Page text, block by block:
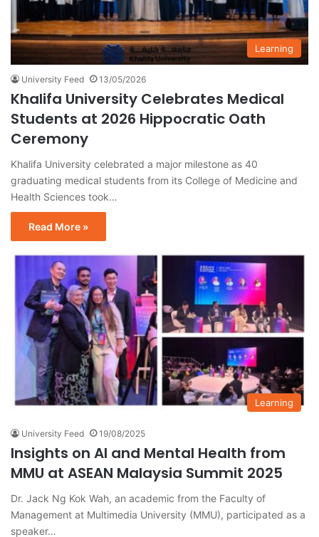
Learning
University Feed 13/05/2026
Khalifa University Celebrates Medical
Students at 2026 Hippocratic Oath
Ceremony
Khalifa University celebrated a major milestone as 40
graduating medical students from its College of Medicine and
Health Sciences took…
Read More »
Learning
University Feed 19/08/2025
Insights on AI and Mental Health from
MMU at ASEAN Malaysia Summit 2025
Dr. Jack Ng Kok Wah, an academic from the Faculty of
Management at Multimedia University (MMU), participated as a
speaker…